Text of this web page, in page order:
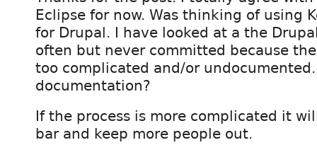
Eclipse for now. Was thinking of using
for Drupal. I have looked at a the
often but never committed because
too complicated and/or
documentation?
If the process is more complicated it
bar and keep more people out.